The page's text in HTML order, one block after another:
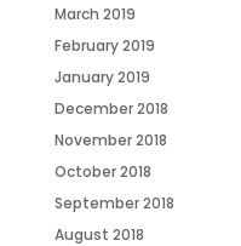
March 2019
February 2019
January 2019
December 2018
November 2018
October 2018
September 2018
August 2018